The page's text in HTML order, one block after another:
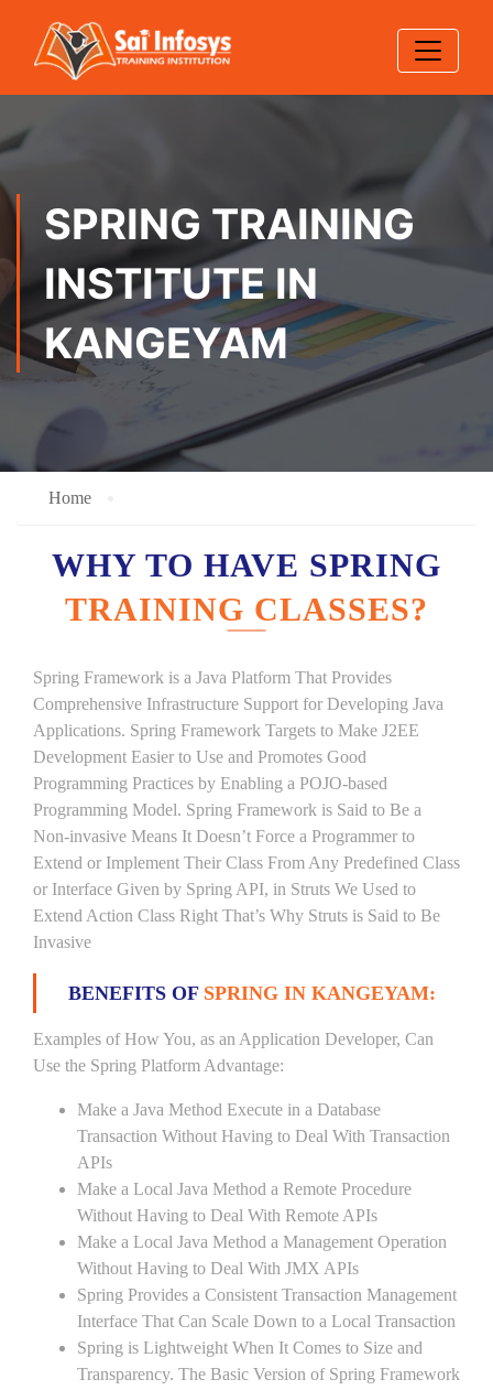
SPRING TRAINING
INSTITUTE IN
KANGEYAM
Home
WHY TO HAVE SPRING
TRAINING CLASSES?
Spring Framework is a Java Platform That Provides
Comprehensive Infrastructure Support for Developing Java
Applications. Spring Framework Targets to Make J2EE
Development Easier to Use and Promotes Good
Programming Practices by Enabling a POJO-based
Programming Model. Spring Framework is Said to Be a
Non-invasive Means It Doesn’t Force a Programmer to
Extend or Implement Their Class From Any Predefined Class
or Interface Given by Spring API, in Struts We Used to
Extend Action Class Right That’s Why Struts is Said to Be
Invasive
BENEFITS OF SPRING IN KANGEYAM:
Examples of How You, as an Application Developer, Can
Use the Spring Platform Advantage:
Make a Java Method Execute in a Database
Transaction Without Having to Deal With Transaction
APIs
Make a Local Java Method a Remote Procedure
Without Having to Deal With Remote APIs
Make a Local Java Method a Management Operation
Without Having to Deal With JMX APIs
Spring Provides a Consistent Transaction Management
Interface That Can Scale Down to a Local Transaction
Spring is Lightweight When It Comes to Size and
Transparency. The Basic Version of Spring Framework